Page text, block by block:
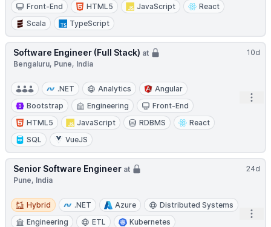
Front-End
HTML5 JavaScript
React
Scala
TypeScript
10d
Software Engineer (Full Stack) at
Bengaluru, Pune, India
.NET Analytics
Angular
Bootstrap
Engineering
Front-End
HTML5
JavaScript RDBMS
React
SQL
VueJS
24d
Senior Software Engineer at
Pune, India
Hybrid
Hybrid .NET Azure
Distributed Systems
Engineering
ETL
Kubernetes